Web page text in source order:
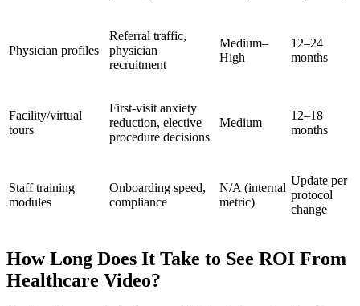
Physician profiles
Referral traffic,
physician
recruitment
Medium–
High
12–24
months
Facility/virtual
tours
First-visit anxiety
reduction, elective
procedure decisions
Medium
12–18
months
Staff training
modules
Onboarding speed,
compliance
N/A (internal
metric)
Update per
protocol
change
How Long Does It Take to See ROI From
Healthcare Video?